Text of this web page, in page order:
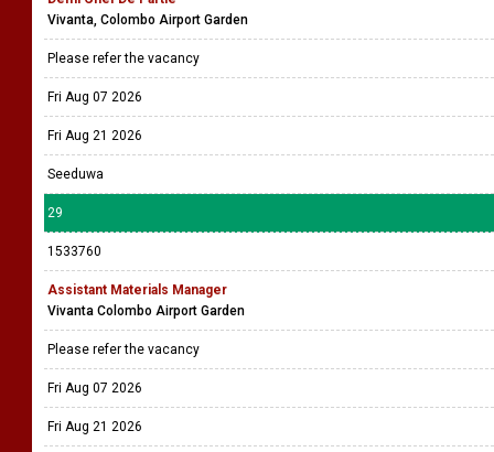
Vivanta, Colombo Airport Garden
Please refer the vacancy
Fri Aug 07 2026
Fri Aug 21 2026
Seeduwa
29
1533760
Assistant Materials Manager
Vivanta Colombo Airport Garden
Please refer the vacancy
Fri Aug 07 2026
Fri Aug 21 2026